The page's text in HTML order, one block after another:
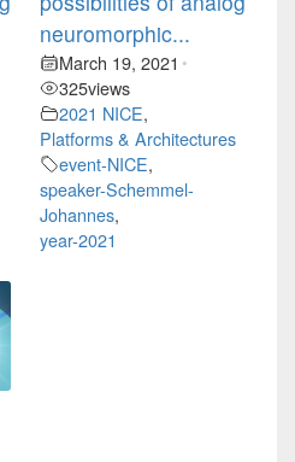
neuromorphic...
March 19, 2021 •
325views
2021 NICE,
Platforms & Architectures
event-NICE,
speaker-Schemmel-
Johannes,
year-2021